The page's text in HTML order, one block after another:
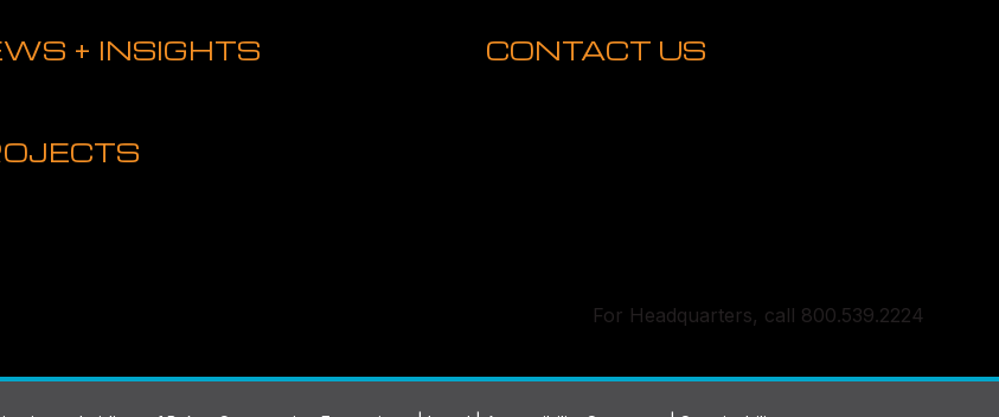
+ INSIGHTS CONTACT US
For Headquarters, call 800.539.2224